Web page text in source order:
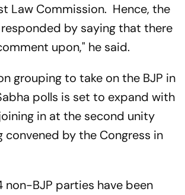
Law Commission. Hence, the
responded by saying that there
upon," he said.
grouping to take on the BJP in
polls is set to expand with
in at the second unity
convened by the Congress in
non-BJP parties have been